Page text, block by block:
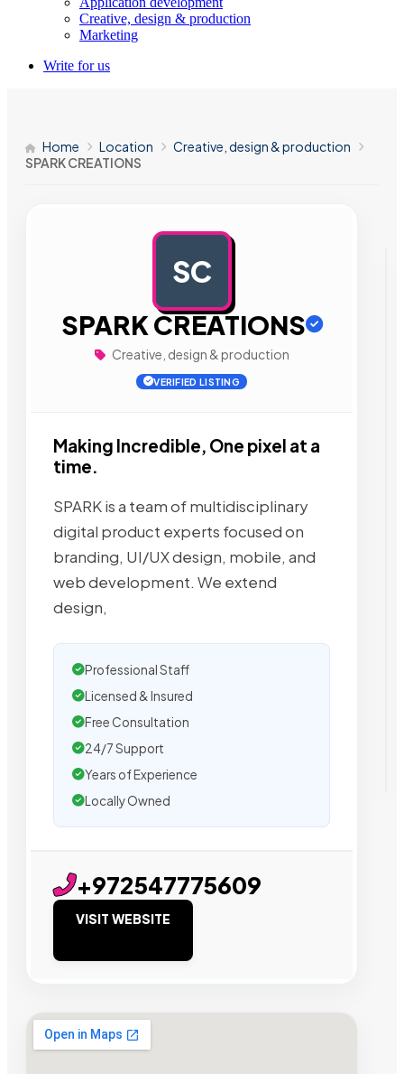
Creative, design & production
Marketing
Write for us
Home Location
Creative, design & production
SPARK CREATIONS
SC
SPARK CREATIONS
Creative, design & production
VERIFIED LISTING
Making Incredible, One pixel at a
time.
SPARK is a team of multidisciplinary
digital product experts focused on
branding, UI/UX design, mobile, and
web development. We extend
design,
Professional Staff
Licensed & Insured
Free Consultation
24/7 Support
Years of Experience
Locally Owned
+972547775609
VISIT WEBSITE